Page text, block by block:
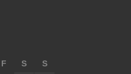
F S
S